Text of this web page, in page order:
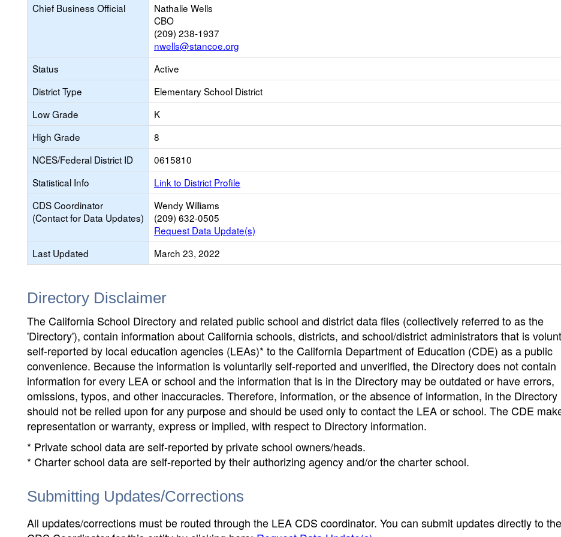
Chief Business Official
Nathalie Wells
CBO
(209) 238-1937
nwells@stancoe.org
Status
Active
District Type
Elementary School District
Low Grade
K
High Grade
8
NCES/Federal District ID
0615810
Statistical Info
Link to District Profile
CDS Coordinator
(Contact for Data Updates)
Wendy Williams
(209) 632-0505
Request Data Update(s)
Last Updated
March 23, 2022
Directory Disclaimer
The California School Directory and related public school and district data files (collectively referred to as the
'Directory'), contain information about California schools, districts, and school/district administrators that is
self-reported by local education agencies (LEAs)* to the California Department of Education (CDE) as a public
convenience. Because the information is voluntarily self-reported and unverified, the Directory does not contain
information for every LEA or school and the information that is in the Directory may be outdated or have errors,
omissions, typos, and other inaccuracies. Therefore, information, or the absence of information, in the Directory
should not be relied upon for any purpose and should be used only to contact the LEA or school. The CDE
representation or warranty, express or implied, with respect to Directory information.
* Private school data are self-reported by private school owners/heads.
* Charter school data are self-reported by their authorizing agency and/or the charter school.
Submitting Updates/Corrections
All updates/corrections must be routed through the LEA CDS coordinator. You can submit updates directly to